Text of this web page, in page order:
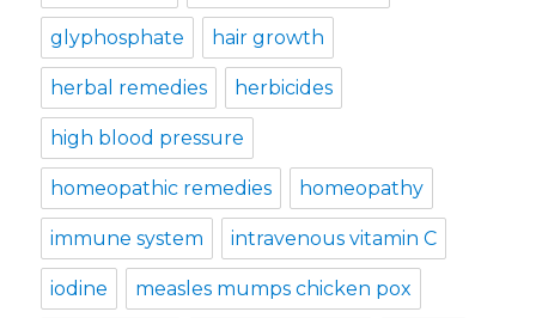
glyphosphate hair growth
herbal remedies herbicides
high blood pressure
homeopathic remedies homeopathy
immune system intravenous vitamin C
iodine measles mumps chicken pox